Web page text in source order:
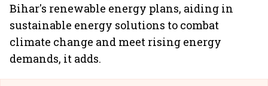
Bihar's renewable energy plans, aiding in
sustainable energy solutions to combat
climate change and meet rising energy
demands, it adds.